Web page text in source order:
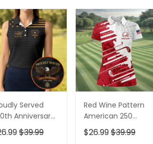
Served
Anniversary
Golf Shirt,
Of July Golf
$39.99
Red Wine Pattern
American 250
Years Patriotic
Golf Shirt, 4th Of
$26.99$39.99